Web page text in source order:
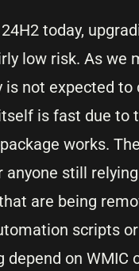
today,
low risk. As we
not expected to
is fast due to
works.
anyone still
are being
scripts
depend on WMIC